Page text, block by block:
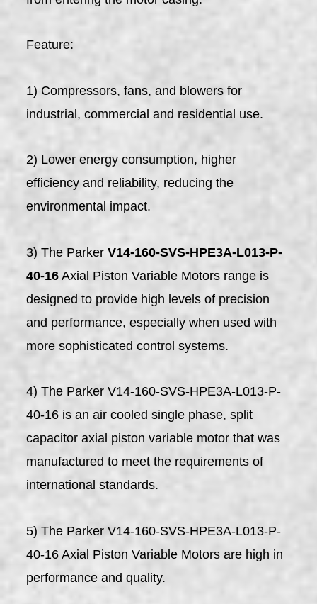
Feature:
1) Compressors, fans, and blowers for
industrial, commercial and residential use.
2) Lower energy consumption, higher
efficiency and reliability, reducing the
environmental impact.
3) The ParkerV14-160-SVS-HPE3A-L013-P-
40-16 Axial Piston Variable Motors range is
designed to provide high levels of precision
and performance, especially when used with
more sophisticated control systems.
4) The Parker V14-160-SVS-HPE3A-L013-P-
40-16 is an air cooled single phase, split
capacitor axial piston variable motor that was
manufactured to meet the requirements of
international standards.
5) The Parker V14-160-SVS-HPE3A-L013-P-
40-16 Axial Piston Variable Motors are high in
performance and quality.